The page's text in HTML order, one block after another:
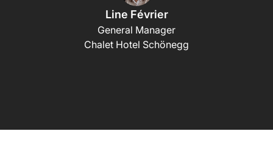
Line Février
General Manager
Chalet Hotel Schönegg